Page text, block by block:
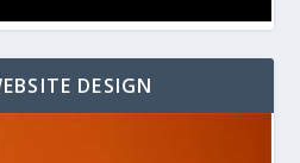
DESIGN